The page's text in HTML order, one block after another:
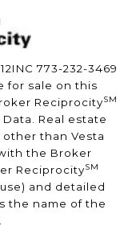
773-232-3469
for sale on this
ReciprocitySM
Real estate
than Vesta
the Broker
ReciprocitySM
and detailed
the name of the